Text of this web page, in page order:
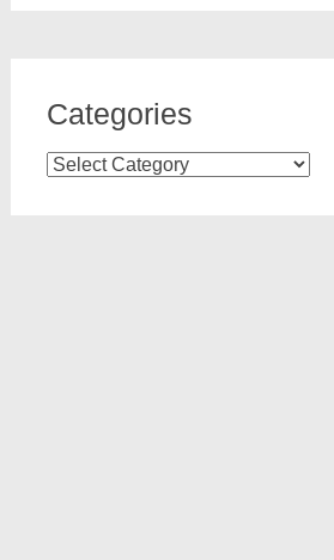
Categories
Categories